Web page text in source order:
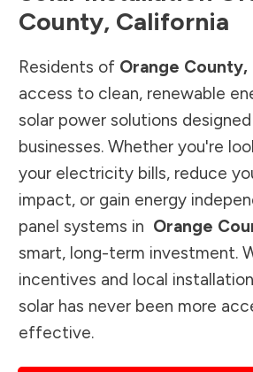
County, California
Residents of Orange County,
access to clean, renewable
solar power solutions
businesses. Whether you're
your electricity bills, reduce
impact, or gain energy
panel systems in Orange
smart, long-term investment.
incentives and local
solar has never been more
effective.